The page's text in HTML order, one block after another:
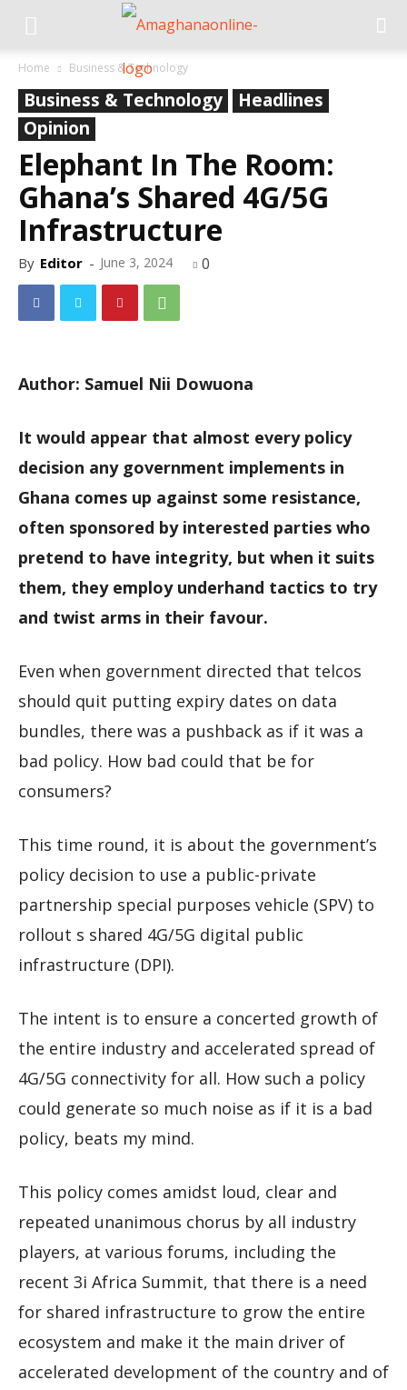
Home Business & Technology
Business & Technology
Headlines
Opinion
Elephant In The Room:
Ghana’s Shared 4G/5G
Infrastructure
By Editor - June 3, 2024 0
Author: Samuel Nii Dowuona
It would appear that almost every policy
decision any government implements in
Ghana comes up against some resistance,
often sponsored by interested parties who
pretend to have integrity, but when it suits
them, they employ underhand tactics to try
and twist arms in their favour.
Even when government directed that telcos
should quit putting expiry dates on data
bundles, there was a pushback as if it was a
bad policy. How bad could that be for
consumers?
This time round, it is about the government’s
policy decision to use a public-private
partnership special purposes vehicle (SPV) to
rollout s shared 4G/5G digital public
infrastructure (DPI).
The intent is to ensure a concerted growth of
the entire industry and accelerated spread of
4G/5G connectivity for all. How such a policy
could generate so much noise as if it is a bad
policy, beats my mind.
This policy comes amidst loud, clear and
repeated unanimous chorus by all industry
players, at various forums, including the
recent 3i Africa Summit, that there is a need
for shared infrastructure to grow the entire
ecosystem and make it the main driver of
accelerated development of the country and of